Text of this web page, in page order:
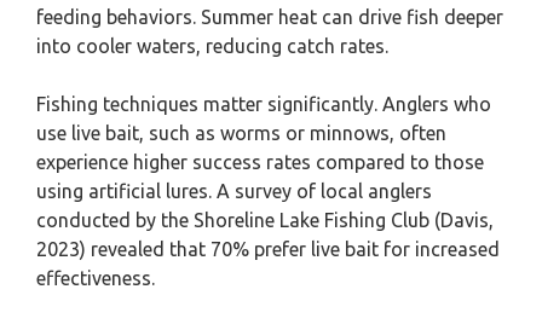
feeding behaviors. Summer heat can drive fish deeper
into cooler waters, reducing catch rates.
Fishing techniques matter significantly. Anglers who
use live bait, such as worms or minnows, often
experience higher success rates compared to those
using artificial lures. A survey of local anglers
conducted by the Shoreline Lake Fishing Club (Davis,
2023) revealed that 70% prefer live bait for increased
effectiveness.